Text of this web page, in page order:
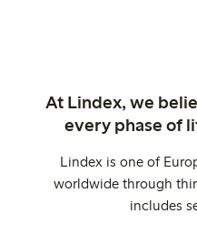
At Lindex, we
every phase of
Lindex is one of
worldwide through
includes